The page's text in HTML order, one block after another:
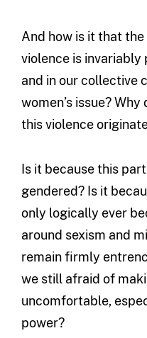
And how is it that
violence is
and in our collective
women’s issue?
this violence
Is it because this
gendered? Is it
only logically ever
around sexism and
remain firmly
we still afraid of
uncomfortable,
power?